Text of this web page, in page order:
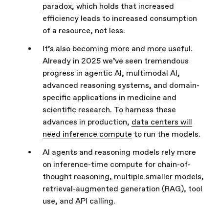
paradox, which holds that increased
efficiency leads to increased consumption
of a resource, not less.
It’s also becoming more and more useful.
Already in 2025 we’ve seen tremendous
progress in agentic AI, multimodal AI,
advanced reasoning systems, and domain-
specific applications in medicine and
scientific research. To harness these
advances in production, data centers will
need inference compute to run the models.
AI agents and reasoning models rely more
on inference-time compute for chain-of-
thought reasoning, multiple smaller models,
retrieval-augmented generation (RAG), tool
use, and API calling.